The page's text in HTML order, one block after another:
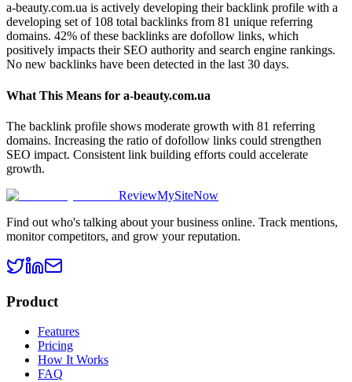
a-beauty.com.ua is actively developing their backlink profile with a
developing set of 108 total backlinks from 81 unique referring
domains. 42% of these backlinks are dofollow links, which
positively impacts their SEO authority and search engine rankings.
No new backlinks have been detected in the last 30 days.
What This Means for a-beauty.com.ua
The backlink profile shows moderate growth with 81 referring
domains. Increasing the ratio of dofollow links could strengthen
SEO impact. Consistent link building efforts could accelerate
growth.
ReviewMySiteNow
Find out who's talking about your business online. Track mentions,
monitor competitors, and grow your reputation.
Product
Features
Pricing
How It Works
FAQ